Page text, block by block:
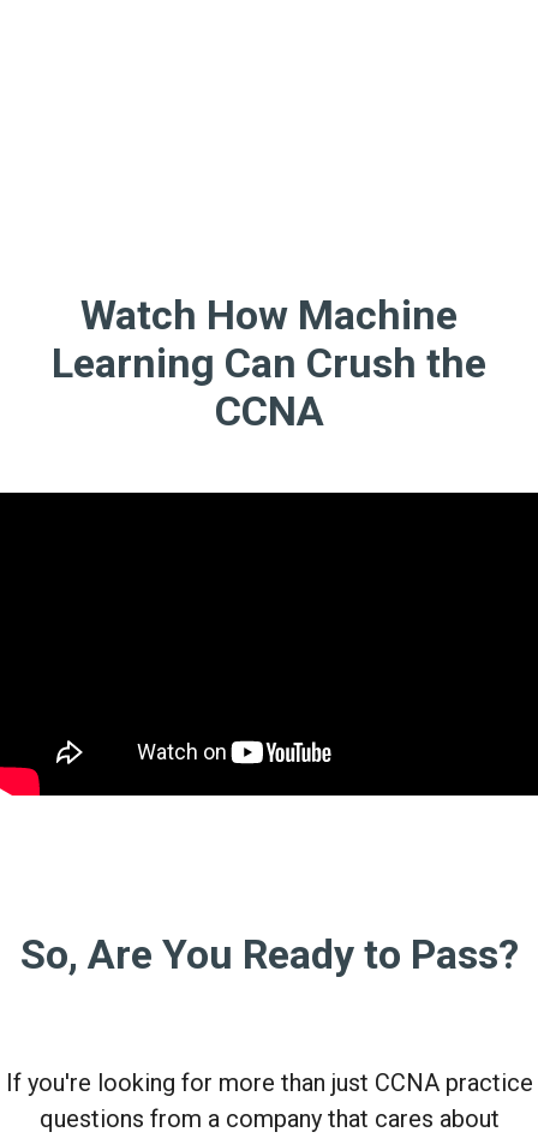
Watch How Machine
Learning Can Crush the
CCNA
So, Are You Ready to Pass?
If you're looking for more than just CCNA practice
questions from a company that cares about